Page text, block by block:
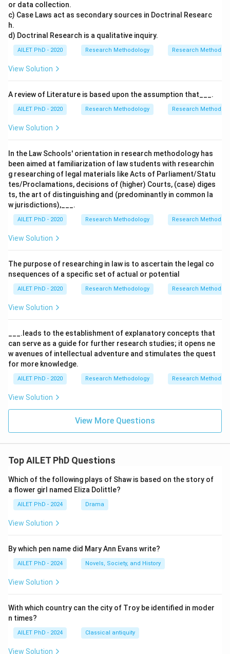
or data collection.
c) Case Laws act as secondary sources in Doctrinal Researc
h.
d) Doctrinal Research is a qualitative inquiry.
AILET PhD - 2020 Research Methodology Research Methods
View Solution
A review of Literature is based upon the assumption that___.
AILET PhD - 2020 Research Methodology Research Methods
View Solution
In the Law Schools' orientation in research methodology has
been aimed at familiarization of law students with researchin
g researching of legal materials like Acts of Parliament/Statu
tes/Proclamations, decisions of (higher) Courts, (case) diges
ts, the art of distinguishing and (predominantly in common la
w jurisdictions),___.
AILET PhD - 2020 Research Methodology Research Methods
View Solution
The purpose of researching in law is to ascertain the legal co
nsequences of a specific set of actual or potential
AILET PhD - 2020 Research Methodology Research Methods
View Solution
___.leads to the establishment of explanatory concepts that
can serve as a guide for further research studies; it opens ne
w avenues of intellectual adventure and stimulates the quest
for more knowledge.
AILET PhD - 2020 Research Methodology Research Methods
View Solution
View More Questions
Top AILET PhD Questions
Which of the following plays of Shaw is based on the story of
a flower girl named Eliza Dolittle?
AILET PhD - 2024 Drama
View Solution
By which pen name did Mary Ann Evans write?
AILET PhD - 2024 Novels, Society, and History
View Solution
With which country can the city of Troy be identified in moder
n times?
AILET PhD - 2024 Classical antiquity
View Solution